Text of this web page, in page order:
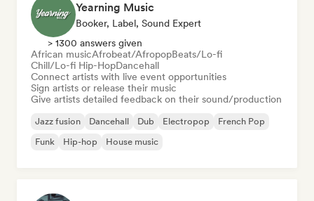
Yearning Music
Booker, Label, Sound Expert
> 1300 answers given
African musicAfrobeat/AfropopBeats/Lo-fi
Chill/Lo-fi Hip-HopDancehall
Connect artists with live event opportunities
Sign artists or release their music
Give artists detailed feedback on their sound/production
Jazz fusion Dancehall Dub Electropop
French Pop
Funk
Hip-hop House music